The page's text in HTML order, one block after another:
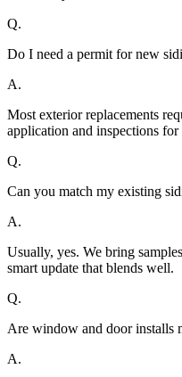
Q.
Do I need a permit for new
A.
Most exterior replacements
application and inspections for
Q.
Can you match my existing
A.
Usually, yes. We bring
smart update that blends well.
Q.
Are window and door installs
A.